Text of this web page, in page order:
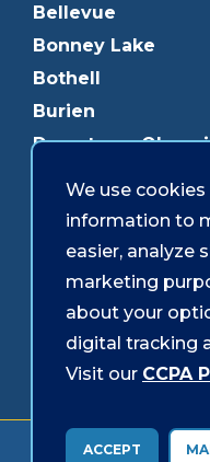
Bellevue
Bonney Lake
Bothell
Burien
Downtown
Edmonds
Everett
Federal Way
Gig Harbor
Graham
Forms &
We use
information to
easier, analyze
marketing
about your
digital tracking
Visit our CCPA
ACCEPT